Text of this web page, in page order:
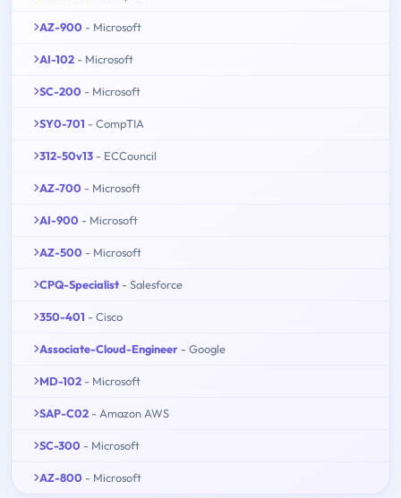
AZ-900 - Microsoft
AI-102 - Microsoft
SC-200 - Microsoft
SY0-701 - CompTIA
312-50v13 - ECCouncil
AZ-700 - Microsoft
AI-900 - Microsoft
AZ-500 - Microsoft
CPQ-Specialist - Salesforce
350-401 - Cisco
Associate-Cloud-Engineer - Google
MD-102 - Microsoft
SAP-C02 - Amazon AWS
SC-300 - Microsoft
AZ-800 - Microsoft